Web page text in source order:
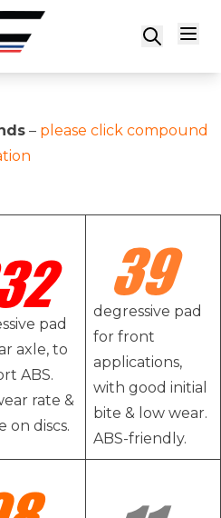
– please click compound
pad
axle, to
ABS.
rate &
on discs.
degressive pad
for front
applications,
with good initial
bite & low wear.
ABS-friendly.